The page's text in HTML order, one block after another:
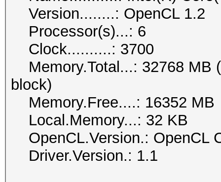
Version........: OpenCL 1.2
Processor(s)...: 6
Clock..........: 3700
Memory.Total...: 32768 MB
block)
Memory.Free....: 16352 MB
Local.Memory...: 32 KB
OpenCL.Version.: OpenCL
Driver.Version.: 1.1